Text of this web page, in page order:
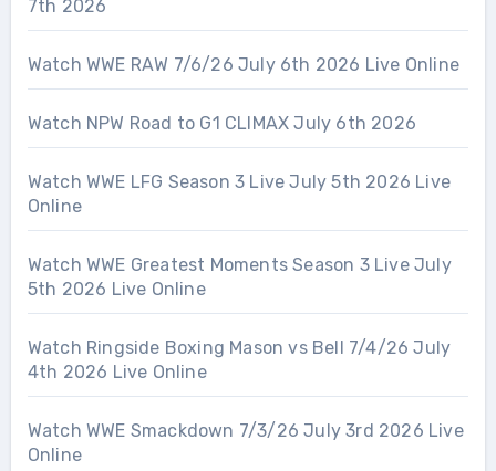
7th 2026
Watch WWE RAW 7/6/26 July 6th 2026 Live Online
Watch NPW Road to G1 CLIMAX July 6th 2026
Watch WWE LFG Season 3 Live July 5th 2026 Live
Online
Watch WWE Greatest Moments Season 3 Live July
5th 2026 Live Online
Watch Ringside Boxing Mason vs Bell 7/4/26 July
4th 2026 Live Online
Watch WWE Smackdown 7/3/26 July 3rd 2026 Live
Online